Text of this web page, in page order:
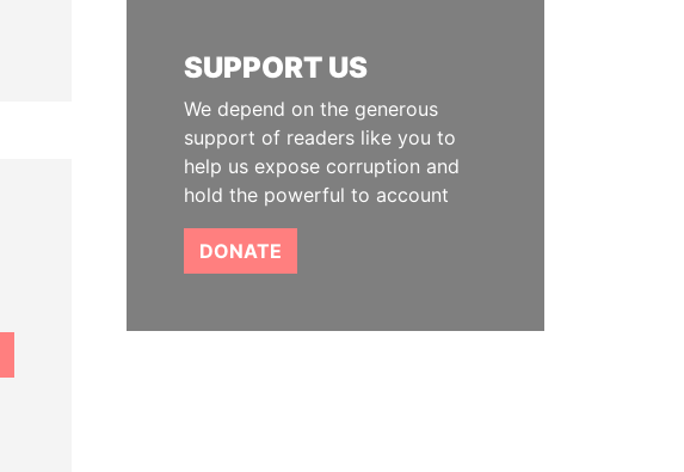
SUPPORT US
We depend on the generous
support of readers like you to
help us expose corruption and
hold the powerful to account
DONATE